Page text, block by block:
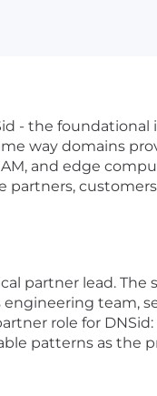
- the
way domains
and edge
partner lead. The
team,
role for
patterns as the